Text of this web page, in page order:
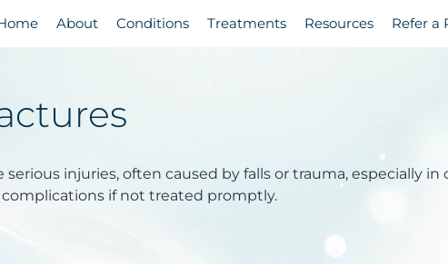
About Conditions Treatments Resources Refer a
serious injuries, often caused by falls or trauma, especially in
if not treated promptly.